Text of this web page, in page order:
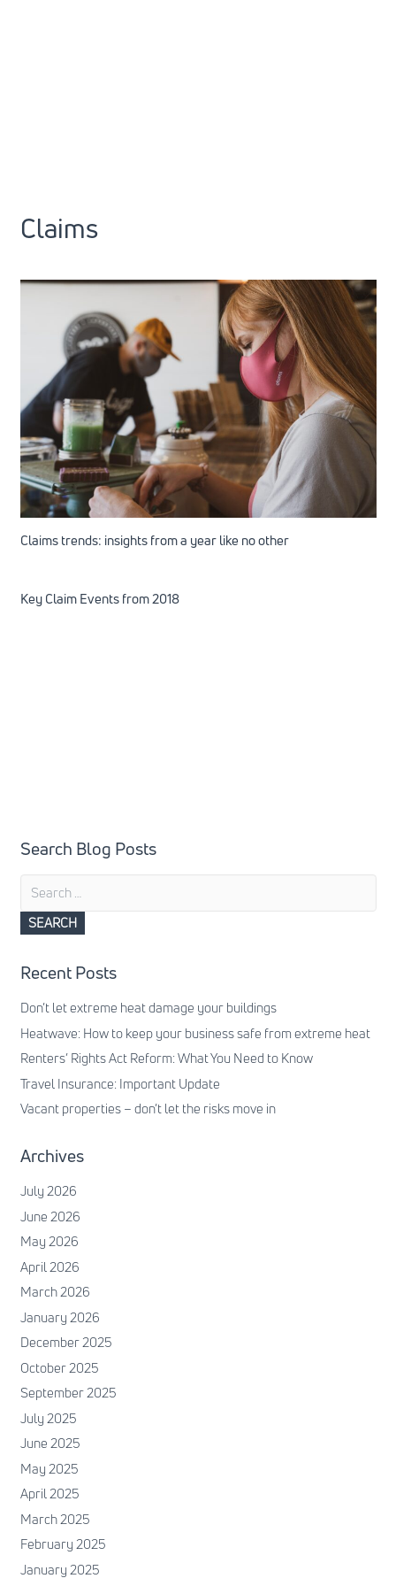
Claims
Claims trends: insights from a year like no other
Key Claim Events from 2018
Search Blog Posts
Search
for:
Recent Posts
Don’t let extreme heat damage your buildings
Heatwave: How to keep your business safe from extreme heat
Renters’ Rights Act Reform: What You Need to Know
Travel Insurance: Important Update
Vacant properties – don’t let the risks move in
Archives
July 2026
June 2026
May 2026
April 2026
March 2026
January 2026
December 2025
October 2025
September 2025
July 2025
June 2025
May 2025
April 2025
March 2025
February 2025
January 2025